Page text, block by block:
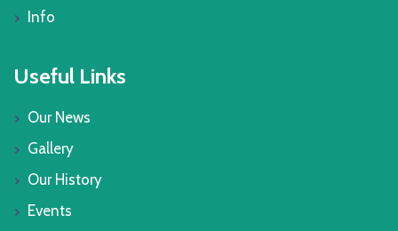
Info
Useful Links
Our News
Gallery
Our History
Events